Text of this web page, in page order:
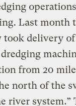
Last month
took delivery of
from 20
north of the
river system.”